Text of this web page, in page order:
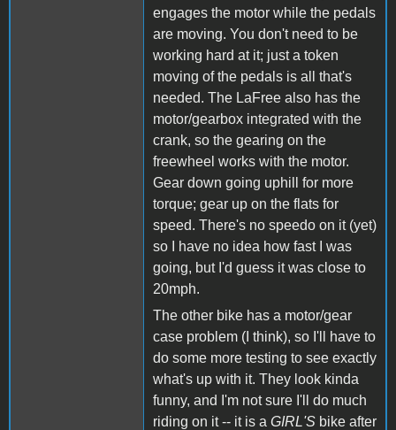
engages the motor while the pedals
are moving. You don't need to be
working hard at it; just a token
moving of the pedals is all that's
needed. The LaFree also has the
motor/gearbox integrated with the
crank, so the gearing on the
freewheel works with the motor.
Gear down going uphill for more
torque; gear up on the flats for
speed. There's no speedo on it (yet)
so I have no idea how fast I was
going, but I'd guess it was close to
20mph.
The other bike has a motor/gear
case problem (I think), so I'll have to
do some more testing to see exactly
what's up with it. They look kinda
funny, and I'm not sure I'll do much
riding on it -- it is a GIRL'S bike after